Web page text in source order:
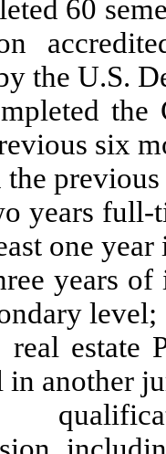
the U.S.
the
six
full-time
one
of
level;
in another